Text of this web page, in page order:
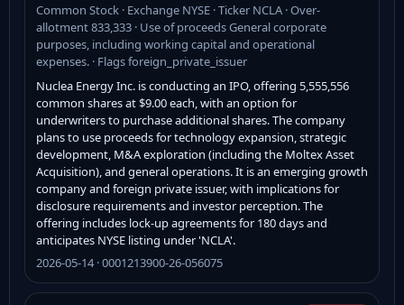
Common Stock · Exchange NYSE · Ticker NCLA · Over-
allotment 833,333 · Use of proceeds General corporate
purposes, including working capital and operational
expenses. · Flags foreign_private_issuer
Nuclea Energy Inc. is conducting an IPO, offering 5,555,556
common shares at $9.00 each, with an option for
underwriters to purchase additional shares. The company
plans to use proceeds for technology expansion, strategic
development, M&A exploration (including the Moltex Asset
Acquisition), and general operations. It is an emerging growth
company and foreign private issuer, with implications for
disclosure requirements and investor perception. The
offering includes lock-up agreements for 180 days and
anticipates NYSE listing under 'NCLA'.
2026-05-14 · 0001213900-26-056075